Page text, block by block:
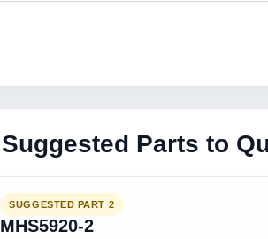
Suggested Parts to
SUGGESTED PART 2
MHS5920-2